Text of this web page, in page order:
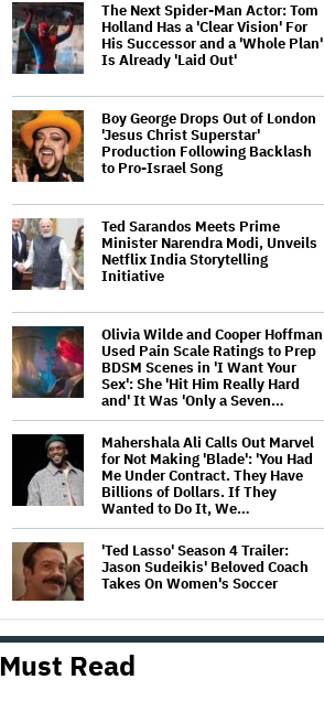
The Next Spider-Man Actor: Tom
Holland Has a 'Clear Vision' For
His Successor and a 'Whole Plan'
Is Already 'Laid Out'
Boy George Drops Out of London
'Jesus Christ Superstar'
Production Following Backlash
to Pro-Israel Song
Ted Sarandos Meets Prime
Minister Narendra Modi, Unveils
Netflix India Storytelling
Initiative
Olivia Wilde and Cooper Hoffman
Used Pain Scale Ratings to Prep
BDSM Scenes in 'I Want Your
Sex': She 'Hit Him Really Hard
and' It Was 'Only a Seven…
Mahershala Ali Calls Out Marvel
for Not Making 'Blade': 'You Had
Me Under Contract. They Have
Billions of Dollars. If They
Wanted to Do It, We…
'Ted Lasso' Season 4 Trailer:
Jason Sudeikis' Beloved Coach
Takes On Women's Soccer
Amyl and the Sniffers Film Set
For Cinema Release
Must Read